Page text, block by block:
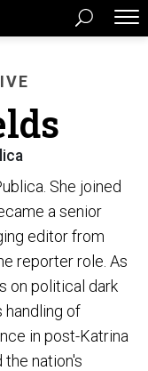
She joined
a senior
editor from
reporter role. As
on political dark
handling of
in post-Katrina
nation's